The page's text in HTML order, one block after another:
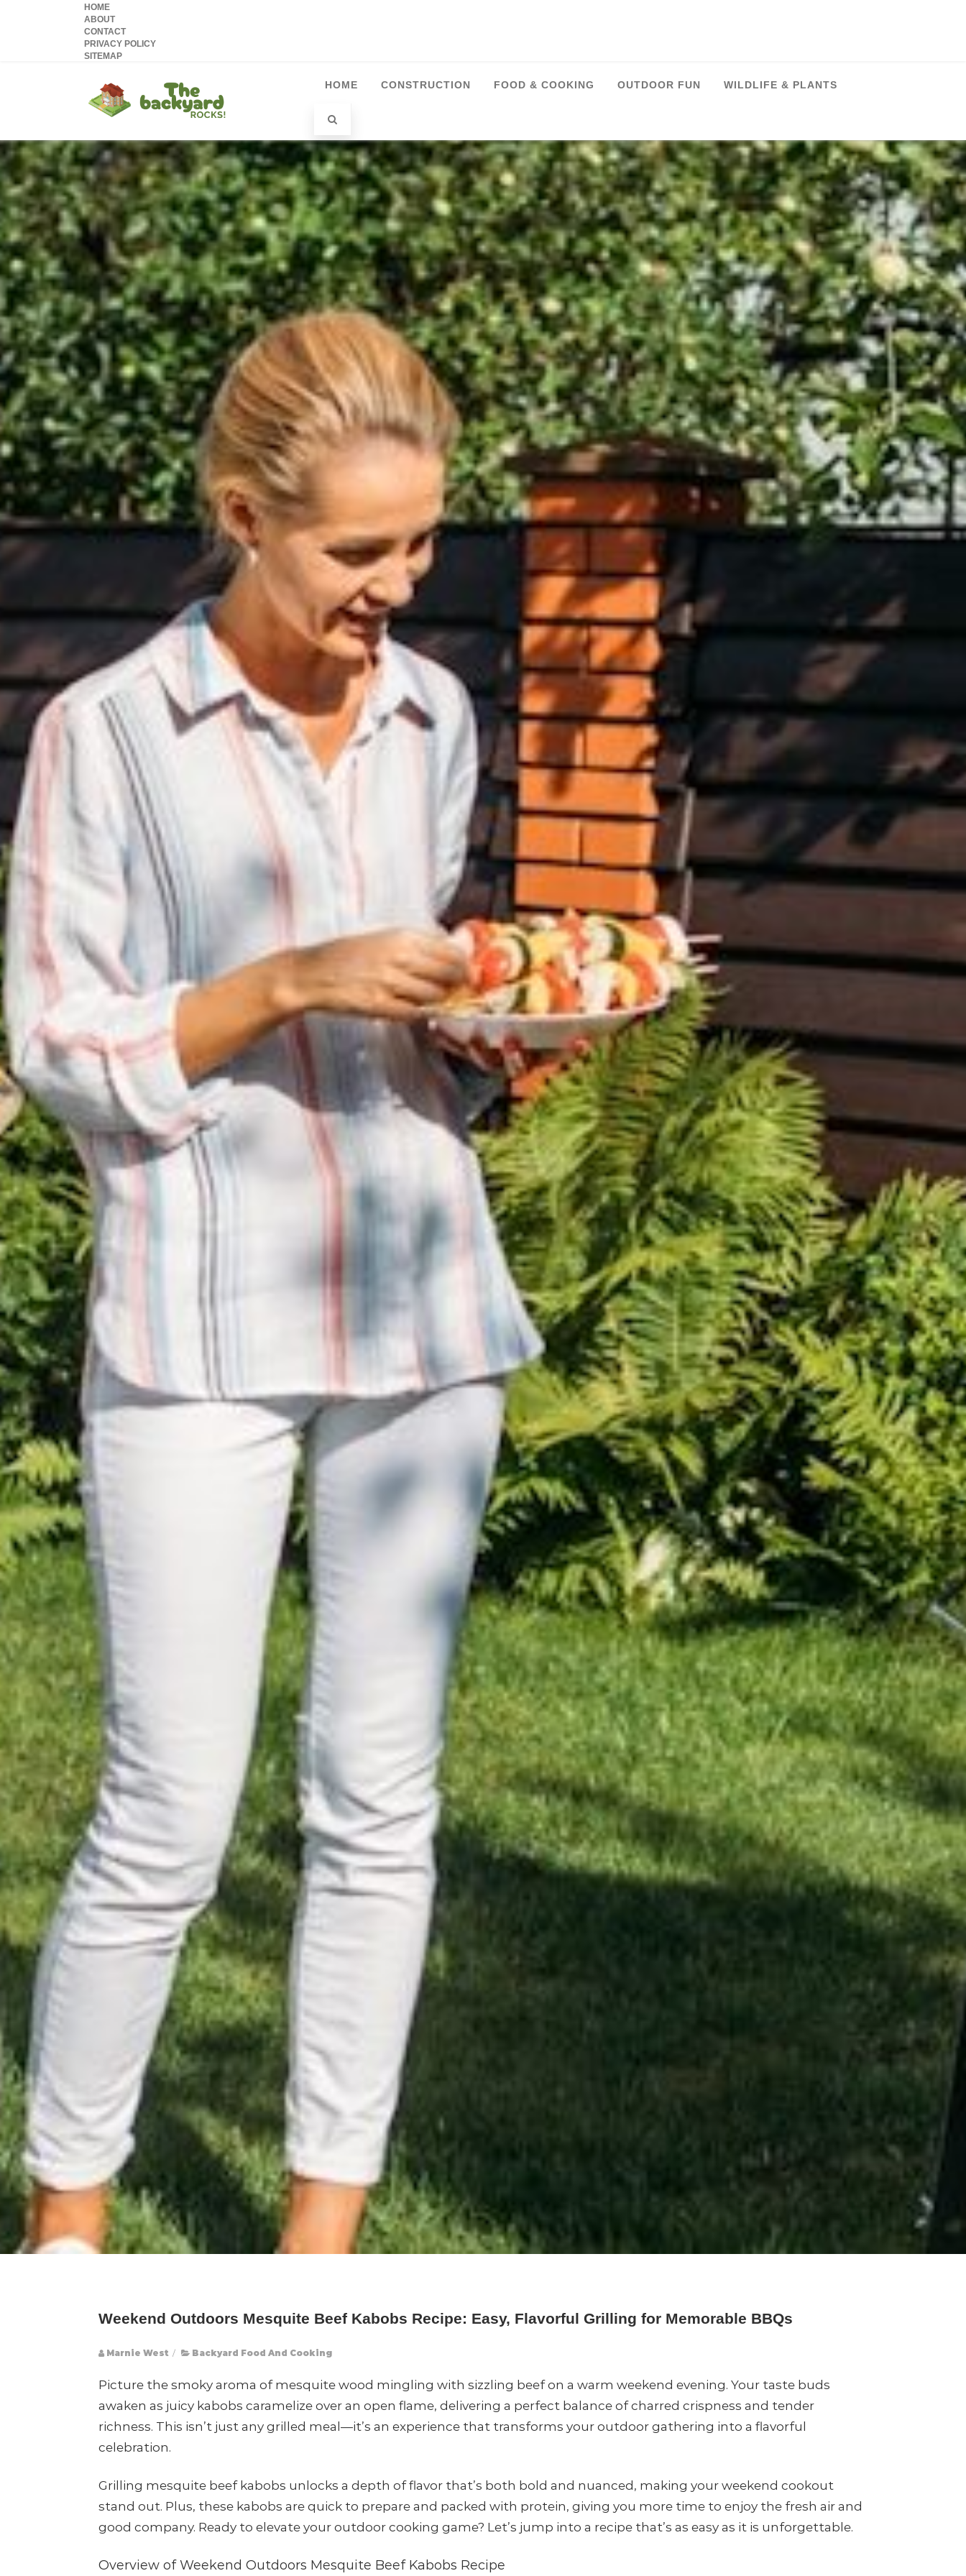
HOME
ABOUT
CONTACT
PRIVACY POLICY
SITEMAP
HOME CONSTRUCTION FOOD & COOKING OUTDOOR FUN WILDLIFE & PLANTS
Weekend Outdoors Mesquite Beef Kabobs Recipe: Easy, Flavorful Grilling for Memorable BBQs
Marnie West / Backyard Food And Cooking
Picture the smoky aroma of mesquite wood mingling with sizzling beef on a warm weekend evening. Your taste buds
awaken as juicy kabobs caramelize over an open flame, delivering a perfect balance of charred crispness and tender
richness. This isn’t just any grilled meal—it’s an experience that transforms your outdoor gathering into a flavorful
celebration.
Grilling mesquite beef kabobs unlocks a depth of flavor that’s both bold and nuanced, making your weekend cookout
stand out. Plus, these kabobs are quick to prepare and packed with protein, giving you more time to enjoy the fresh air and
good company. Ready to elevate your outdoor cooking game? Let’s jump into a recipe that’s as easy as it is unforgettable.
Overview of Weekend Outdoors Mesquite Beef Kabobs Recipe